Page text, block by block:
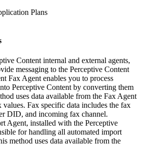
Content internal and external agents,
messaging to the Perceptive Content
Fax Agent enables you to process
Perceptive Content by converting them
uses data available from the Fax Agent
Fax specific data includes the fax
DID, and incoming fax channel.
Agent, installed with the Perceptive
for handling all automated import
method uses data available from the